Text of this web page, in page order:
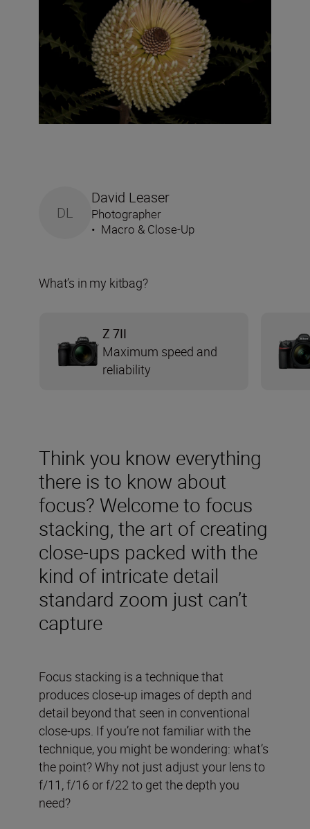
Think you know everything
there is to know about
focus? Welcome to focus
stacking, the art of creating
close-ups packed with the
kind of intricate detail
standard zoom just can’t
capture
Focus stacking is a technique that
produces close-up images of depth and
detail beyond that seen in conventional
close-ups. If you’re not familiar with the
technique, you might be wondering: what’s
the point? Why not just adjust your lens to
f/11, f/16 or f/22 to get the depth you
need?
DL
David Leaser
Photographer
• Macro & Close-Up
What’s in my kitbag?
Z 7II
Maximum speed and
reliability